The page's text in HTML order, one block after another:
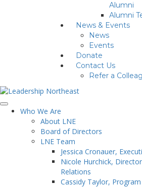
Alumni
Alumni
News & Events
News
Events
Donate
Contact Us
Refer a
Who We Are
About LNE
Board of Directors
LNE Team
Jessica Cronauer,
Nicole Hurchick,
Relations
Cassidy Taylor,